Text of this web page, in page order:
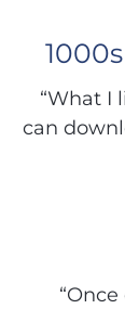
“What I
can